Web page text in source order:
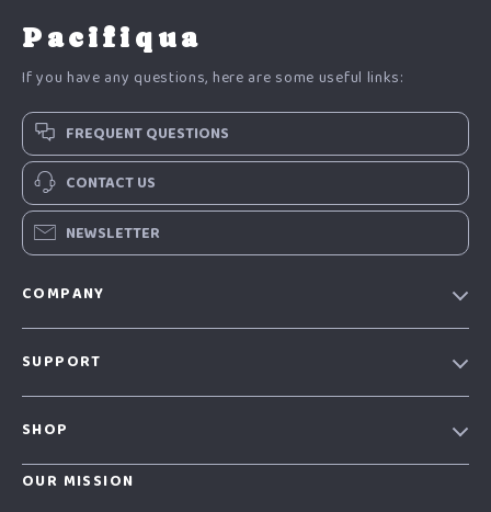
Pacifiqua
If you have any questions, here are some useful links:
FREQUENT QUESTIONS
CONTACT US
NEWSLETTER
COMPANY
Press
SUPPORT
Order status
SHOP
Home
OUR MISSION